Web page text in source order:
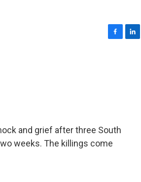
and grief after three South
weeks. The killings come